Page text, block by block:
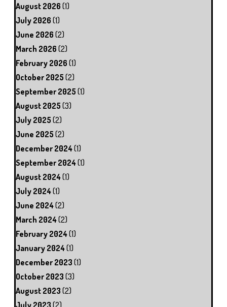
August 2026 (1)
July 2026 (1)
June 2026 (2)
March 2026 (2)
February 2026 (1)
October 2025 (2)
September 2025 (1)
August 2025 (3)
July 2025 (2)
June 2025 (2)
December 2024(1)
September 2024(1)
August 2024(1)
July 2024(1)
June 2024(2)
March 2024(2)
February 2024(1)
January 2024(1)
December 2023 (1)
October 2023 (3)
August 2023 (2)